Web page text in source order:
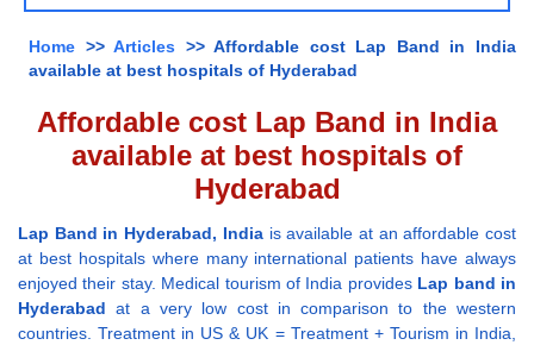
Home >>Articles >> Affordable cost Lap Band in India
available at best hospitals of Hyderabad
Affordable cost Lap Band in India
available at best hospitals of
Hyderabad
Lap Band in Hyderabad, Indiais available at an affordable cost
at best hospitals where many international patients have always
enjoyed their stay. Medical tourism of India provides Lap band in
Hyderabad at a very low cost in comparison to the western
countries. Treatment in US & UK = Treatment + Tourism in India,